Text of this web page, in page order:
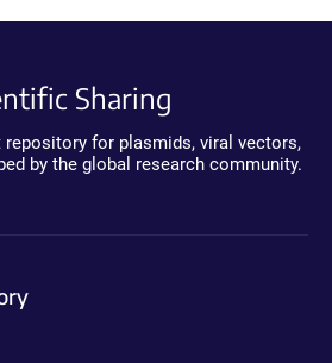
Sharing
repository for plasmids, viral vectors,
by the global research community.